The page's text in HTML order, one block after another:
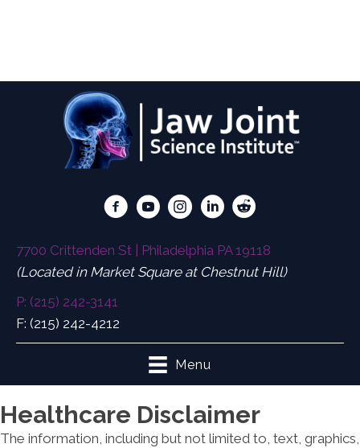
7700 Crittenden St | Philadelphia PA 19118
(Located in Market Square at Chestnut Hill)
P: (215) 242-3141
F: (215) 242-4212
Menu
Healthcare Disclaimer
The information, including but not limited to, text, graphics,